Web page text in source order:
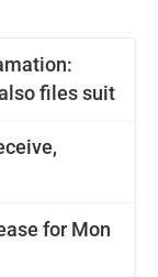
files suit
for Mon